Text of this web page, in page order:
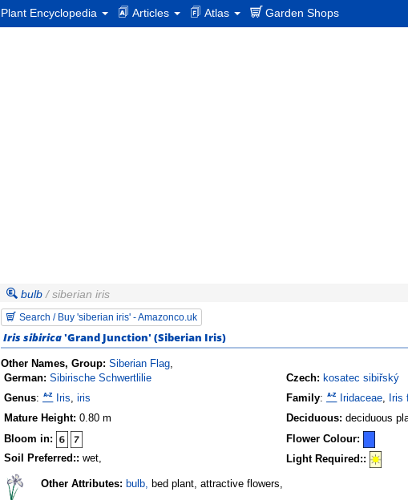
Plant Encyclopedia Articles Atlas Garden Shops
bulb / siberian iris
Search / Buy 'siberian iris' - Amazonco.uk
Iris sibirica'Grand Junction' (Siberian Iris)
Other Names, Group: Siberian Flag,
German: Sibirische Schwertlilie Czech: kosatec sibiřský
Genus: Iris,iris Family: Iridaceae, Iris
Mature Height: 0.80 m Deciduous: deciduous
Bloom in:
Flower Colour:
Soil Preferred:: wet, Light Required::
Other Attributes: bulb,bed plant, attractive flowers,